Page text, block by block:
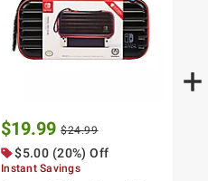
$19.99 $24.99
$5.00 (20%) Off
Instant Savings